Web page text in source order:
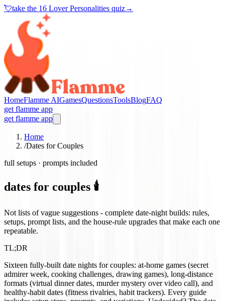
💘take the 16 Lover Personalities quiz→
HomeFlamme AIGamesQuestionsToolsBlogFAQ
get flamme app
get flamme app
Home
/Dates for Couples
full setups · prompts included
dates for couples 🕯️
Not lists of vague suggestions - complete date-night builds: rules,
setups, prompt lists, and the house-rule upgrades that make each one
repeatable.
TL;DR
Sixteen fully-built date nights for couples: at-home games (secret
admirer week, cooking challenges, drawing games), long-distance
formats (virtual dinner dates, murder mystery over video call), and
healthy-habit dates (fitness rivalries, habit trackers). Every guide